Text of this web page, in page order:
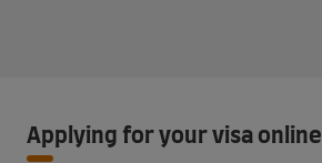
Applying for your visa online